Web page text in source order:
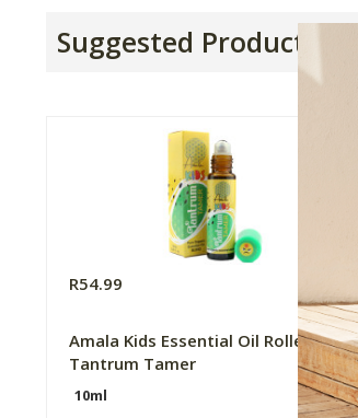
Suggested Products
R54.99
Amala Kids Essential Oil Roller -
Tantrum Tamer
10ml